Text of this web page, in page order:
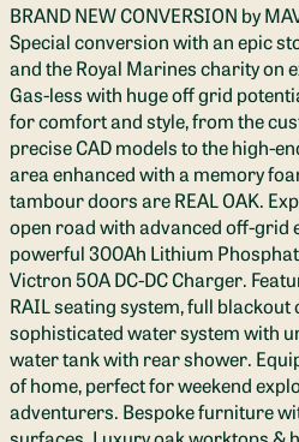
BRAND NEW CONVERSION by
Special conversion with an epic
and the Royal Marines charity on
Gas-less with huge off grid
for comfort and style, from the
precise CAD models to the high-
area enhanced with a memory
tambour doors are REAL OAK.
open road with advanced off-grid
powerful 300Ah Lithium
Victron 50A DC-DC Charger.
RAIL seating system, full
sophisticated water system with
water tank with rear shower.
of home, perfect for weekend
adventurers. Bespoke furniture